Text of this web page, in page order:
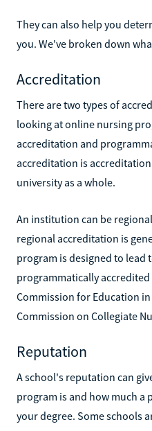
They can also help you
you. We've broken down
Accreditation
There are two types of
looking at online nursing
accreditation and
accreditation is
university as a whole.
An institution can be
regional accreditation is
program is designed to lead
programmatically
Commission for Education
Commission on Collegiate
Reputation
A school's reputation can
program is and how much
your degree. Some schools